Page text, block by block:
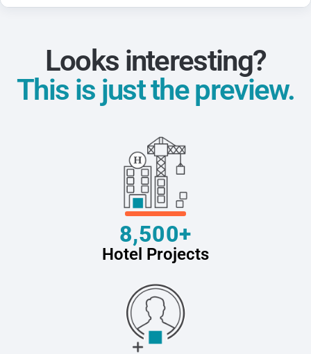
Looks interesting?
This is just the preview.
8,500+
Hotel Projects